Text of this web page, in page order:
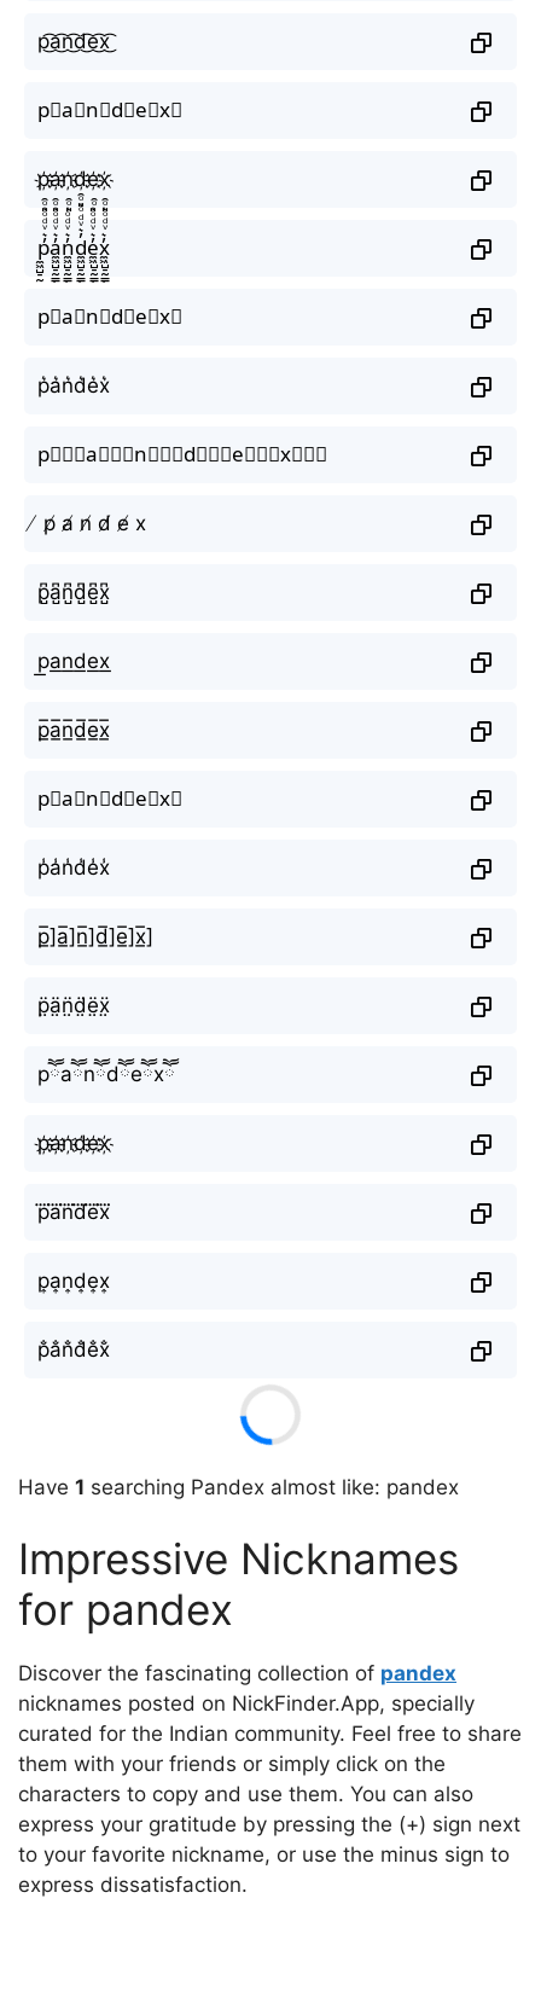
p͜͡a͜͡n͜͡d͜͡e͜͡x͜͡
p⃟a⃟n⃟d⃟e⃟x⃟
p҉a҉n҉d҉e҉x҉
p̼͖̺̠̰͇̙̓͛ͮͩͦ̎ͦ̑ͅa̼͖̺̠̰͇̙̓͛ͮͩͦ̎ͦ̑ͅn̼͖̺̠̰͇̙̓͛ͮͩͦ̎ͦ̑ͅd̼͖̺̠̰͇̙̓͛ͮͩͦ̎ͦ̑ͅe̼͖̺̠̰͇̙̓͛ͮͩͦ̎ͦ̑ͅx̼͖̺̠̰͇̙̓͛ͮͩͦ̎ͦ̑ͅ
p⃗a⃗n⃗d⃗e⃗x⃗
p͛a͛n͛d͛e͛x͛
p⃒⃒⃒a⃒⃒⃒n⃒⃒⃒d⃒⃒⃒e⃒⃒⃒x⃒⃒⃒
̸ p̸ a̸ n̸ d̸ e̸ x
p̺͆a̺͆n̺͆d̺͆e̺͆x̺͆
p͟a͟n͟d͟e͟x͟
p̲̅a̲̅n̲̅d̲̅e̲̅x̲̅
p⃣a⃣n⃣d⃣e⃣x⃣
p̾a̾n̾d̾e̾x̾
p̲̅]a̲̅]n̲̅]d̲̅]e̲̅]x̲̅]
p̤̈ä̤n̤̈d̤̈ë̤ẍ̤
pཽaཽnཽdཽeཽxཽ
p҉a҉n҉d҉e҉x҉
p⃜a⃜n⃜d⃜e⃜x⃜
p͎a͎n͎d͎e͎x͎
p̐a̐n̐d̐e̐x̐
Have 1 searching Pandex almost like: pandex
Impressive Nicknames
for pandex
Discover the fascinating collection of pandex
nicknames posted on NickFinder.App, specially
curated for the Indian community. Feel free to share
them with your friends or simply click on the
characters to copy and use them. You can also
express your gratitude by pressing the (+) sign next
to your favorite nickname, or use the minus sign to
express dissatisfaction.